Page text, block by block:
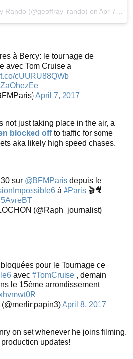
Rando (@geoffray_rando) on Apr 7, 2017 at 8:04am PDT
à Bercy: le tournage de
avec Tom Cruise a
t.co/cUURU88QWb
April 7, 2017
not just taking place in the air, a
blocked offto traffic for some
aka likely high speed chases.
sur @BFMParis depuis le
à #Paris 🎬🎥
(@Raph_journalist)
pour le Tournage de
avec #TomCruise , demain
le 15ème arrondissement
April 8, 2017
on set whenever he joins filming.
updates!